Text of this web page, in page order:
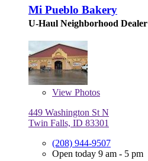
Mi Pueblo Bakery
U-Haul Neighborhood Dealer
View Photos
449 Washington St N
Twin Falls, ID 83301
(208) 944-9507
Open today 9 am - 5 pm